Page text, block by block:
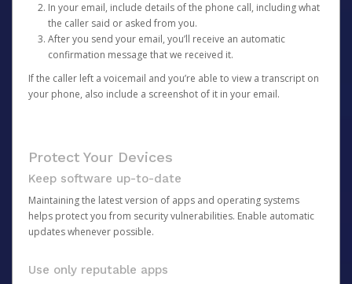
In your email, include details of the phone call, including what
the caller said or asked from you.
After you send your email, you’ll receive an automatic
confirmation message that we received it.
If the caller left a voicemail and you’re able to view a transcript on
your phone, also include a screenshot of it in your email.
Protect Your Devices
Keep software up-to-date
Maintaining the latest version of apps and operating systems
helps protect you from security vulnerabilities. Enable automatic
updates whenever possible.
Use only reputable apps